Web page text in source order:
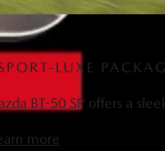
LUXE
BT-50 SP offers a
more